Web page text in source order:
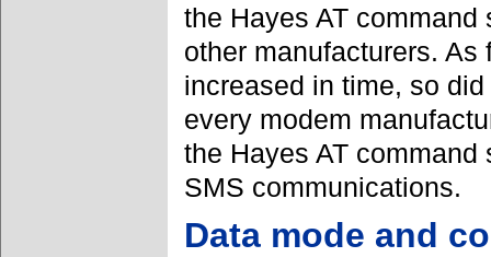
the Hayes AT
other manufacturers.
increased in time, so
every modem
the Hayes AT
SMS communications.
Data mode and